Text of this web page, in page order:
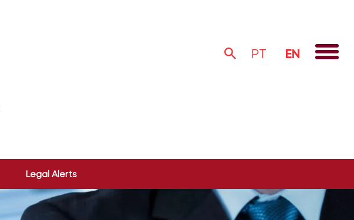
PT EN
Legal Alerts